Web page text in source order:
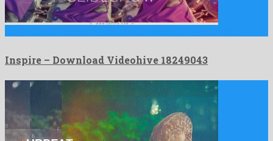
Inspire – Download Videohive 18249043